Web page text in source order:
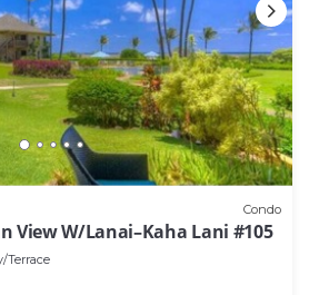
Condo
View W/Lanai–Kaha Lani #105
Terrace